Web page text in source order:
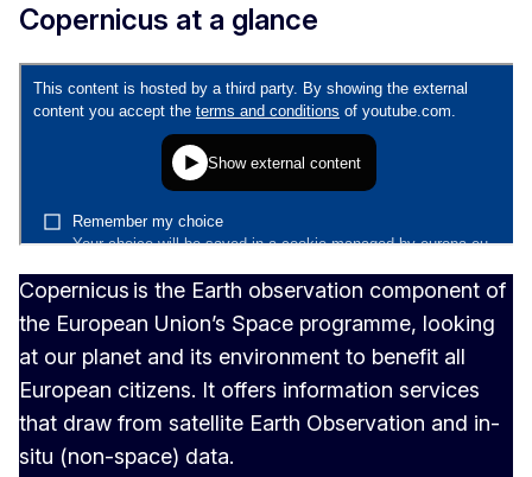
Copernicus at a glance
Copernicus is the Earth observation component of
the European Union’s Space programme, looking
at our planet and its environment to benefit all
European citizens. It offers information services
that draw from satellite Earth Observation and in-
situ (non-space) data.